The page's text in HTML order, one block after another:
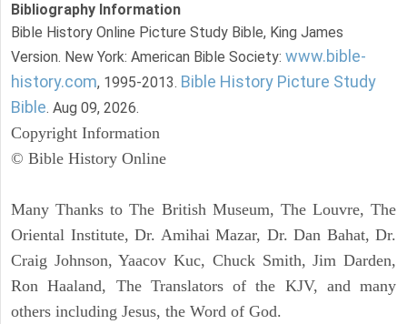
Bibliography Information
Bible History Online Picture Study Bible, King James
Version. New York: American Bible Society: www.bible-
history.com, 1995-2013. Bible History Picture Study
Bible. Aug 09, 2026.
Copyright Information
© Bible History Online
Many Thanks to The British Museum, The Louvre, The
Oriental Institute, Dr. Amihai Mazar, Dr. Dan Bahat, Dr.
Craig Johnson, Yaacov Kuc, Chuck Smith, Jim Darden,
Ron Haaland, The Translators of the KJV, and many
others including Jesus, the Word of God.